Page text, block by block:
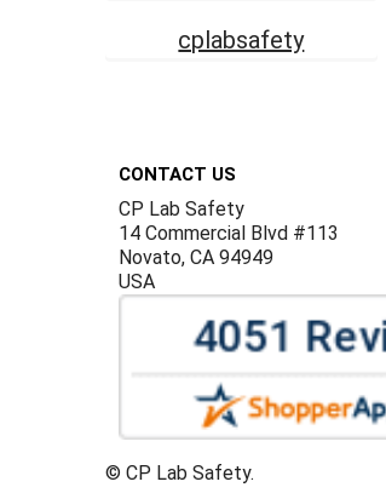
cplabsafety
CONTACT US
CP Lab Safety
14 Commercial Blvd #113
Novato, CA 94949
USA
© CP Lab Safety.